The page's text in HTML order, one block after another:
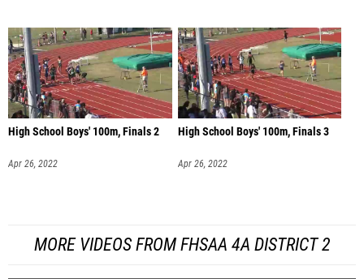
High School Boys' 100m, Finals 2
Apr 26, 2022
High School Boys' 100m, Finals 3
Apr 26, 2022
MORE VIDEOS FROM FHSAA 4A DISTRICT 2